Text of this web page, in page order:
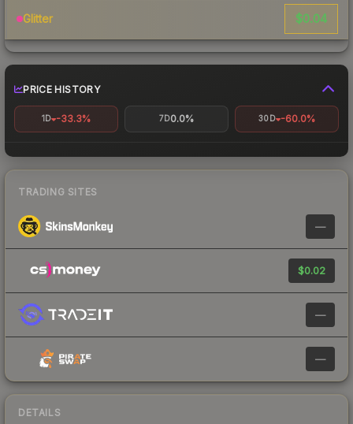
Glitter $0.04
PRICE HISTORY
1D -33.3% 7D0.0% 30D -60.0%
TRADING SITES
—
$0.02
—
—
DETAILS